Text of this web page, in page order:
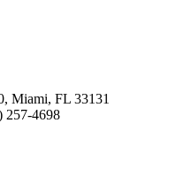
Miami, FL 33131
257-4698